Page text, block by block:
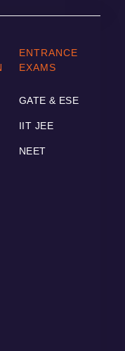
ENTRANCE
EXAMS
GATE & ESE
IIT JEE
NEET